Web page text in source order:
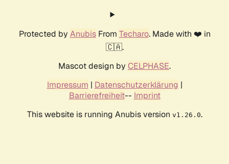
Protected by AnubisFrom Techaro. Made with ❤️ in
🇨🇦.
Mascot design by CELPHASE.
Impressum | Datenschutzerklärung |
Barrierefreiheit-- Imprint
This website is running Anubis version v1.26.0.